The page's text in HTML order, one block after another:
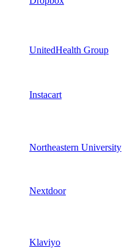
UnitedHealth Group
Instacart
Northeastern University
Nextdoor
Klaviyo